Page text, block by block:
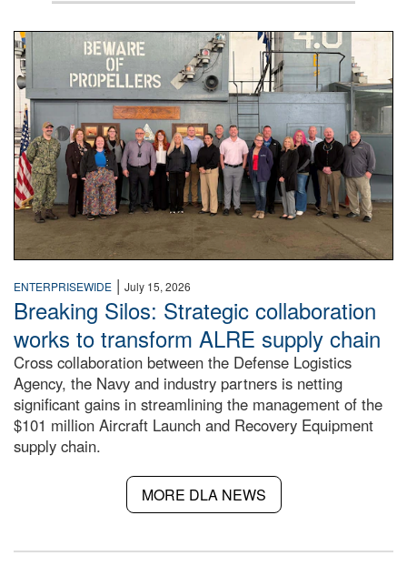
A large group of people stand on a mock-up of a Navy
ENTERPRISEWIDE | July 15, 2026
Breaking Silos: Strategic collaboration
works to transform ALRE supply chain
Cross collaboration between the Defense Logistics
Agency, the Navy and industry partners is netting
significant gains in streamlining the management of the
$101 million Aircraft Launch and Recovery Equipment
supply chain.
MORE DLA NEWS